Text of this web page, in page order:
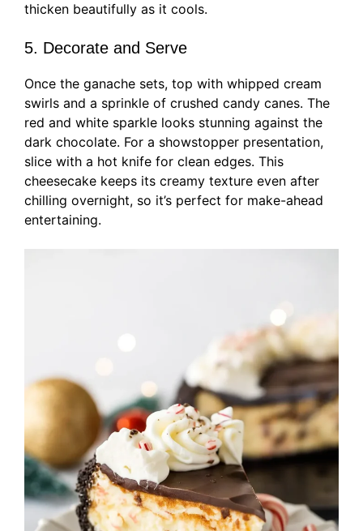
thicken beautifully as it cools.
5. Decorate and Serve
Once the ganache sets, top with whipped cream
swirls and a sprinkle of crushed candy canes. The
red and white sparkle looks stunning against the
dark chocolate. For a showstopper presentation,
slice with a hot knife for clean edges. This
cheesecake keeps its creamy texture even after
chilling overnight, so it’s perfect for make-ahead
entertaining.